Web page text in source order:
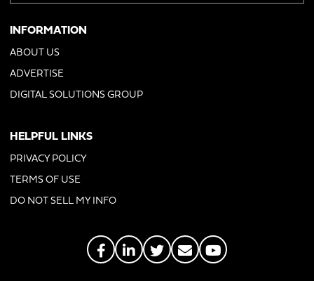
INFORMATION
ABOUT US
ADVERTISE
DIGITAL SOLUTIONS GROUP
HELPFUL LINKS
PRIVACY POLICY
TERMS OF USE
DO NOT SELL MY INFO